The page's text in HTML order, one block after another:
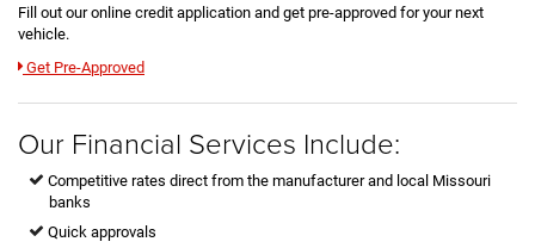
Fill out our online credit application and get pre-approved for your next
vehicle.
Link:
Get Pre-Approved
Our Financial Services Include:
Competitive rates direct from the manufacturer and local Missouri
banks
Quick approvals